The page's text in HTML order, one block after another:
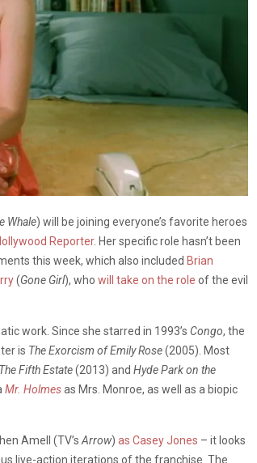
Whale) will be joining everyone’s favorite heroes
Reporter. Her specific role hasn’t been
this week, which also included Brian
(Gone Girl), who will take on the role of the evil
work. Since she starred in 1993’s Congo, the
is The Exorcism of Emily Rose(2005). Most
The Fifth Estate(2013) and Hyde Park on the
Mr. Holmesas Mrs. Monroe, as well as a biopic
Amell (TV’s Arrow) as Casey Jones – it looks
live-action iterations of the franchise. The